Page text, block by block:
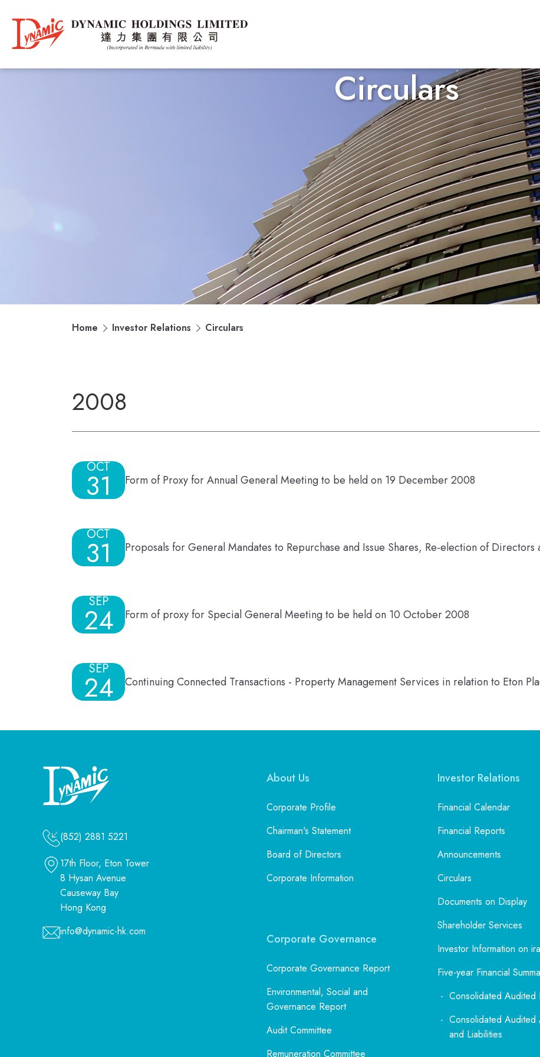
Circulars
Home Investor Relations Circulars
2008
OCT
31 Form of Proxy for Annual General Meeting to be held on 19 December 2008
OCT
31 Proposals for General Mandates to Repurchase and Issue Shares, Re-election of
SEP
24 Form of proxy for Special General Meeting to be held on 10 October 2008
SEP
24 Continuing Connected Transactions - Property Management Services in relation to Eton
(852) 2881 5221
17th Floor, Eton Tower
8 Hysan Avenue
Causeway Bay
Hong Kong
info@dynamic-hk.com
About Us
Corporate Profile
Chairman's Statement
Board of Directors
Corporate Information
Corporate Governance
Corporate Governance Report
Environmental, Social and
Governance Report
Audit Committee
Remuneration Committee
Investor Relations
Financial Calendar
Financial Reports
Announcements
Circulars
Documents on Display
Shareholder Services
Investor Information on
Five-year Financial
Consolidated Audited
Consolidated Audited
and Liabilities